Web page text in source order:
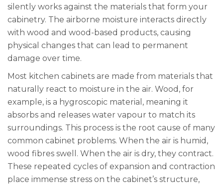
silently works against the materials that form your
cabinetry. The airborne moisture interacts directly
with wood and wood-based products, causing
physical changes that can lead to permanent
damage over time.
Most kitchen cabinets are made from materials that
naturally react to moisture in the air. Wood, for
example, is a hygroscopic material, meaning it
absorbs and releases water vapour to match its
surroundings. This process is the root cause of many
common cabinet problems. When the air is humid,
wood fibres swell. When the air is dry, they contract.
These repeated cycles of expansion and contraction
place immense stress on the cabinet’s structure,